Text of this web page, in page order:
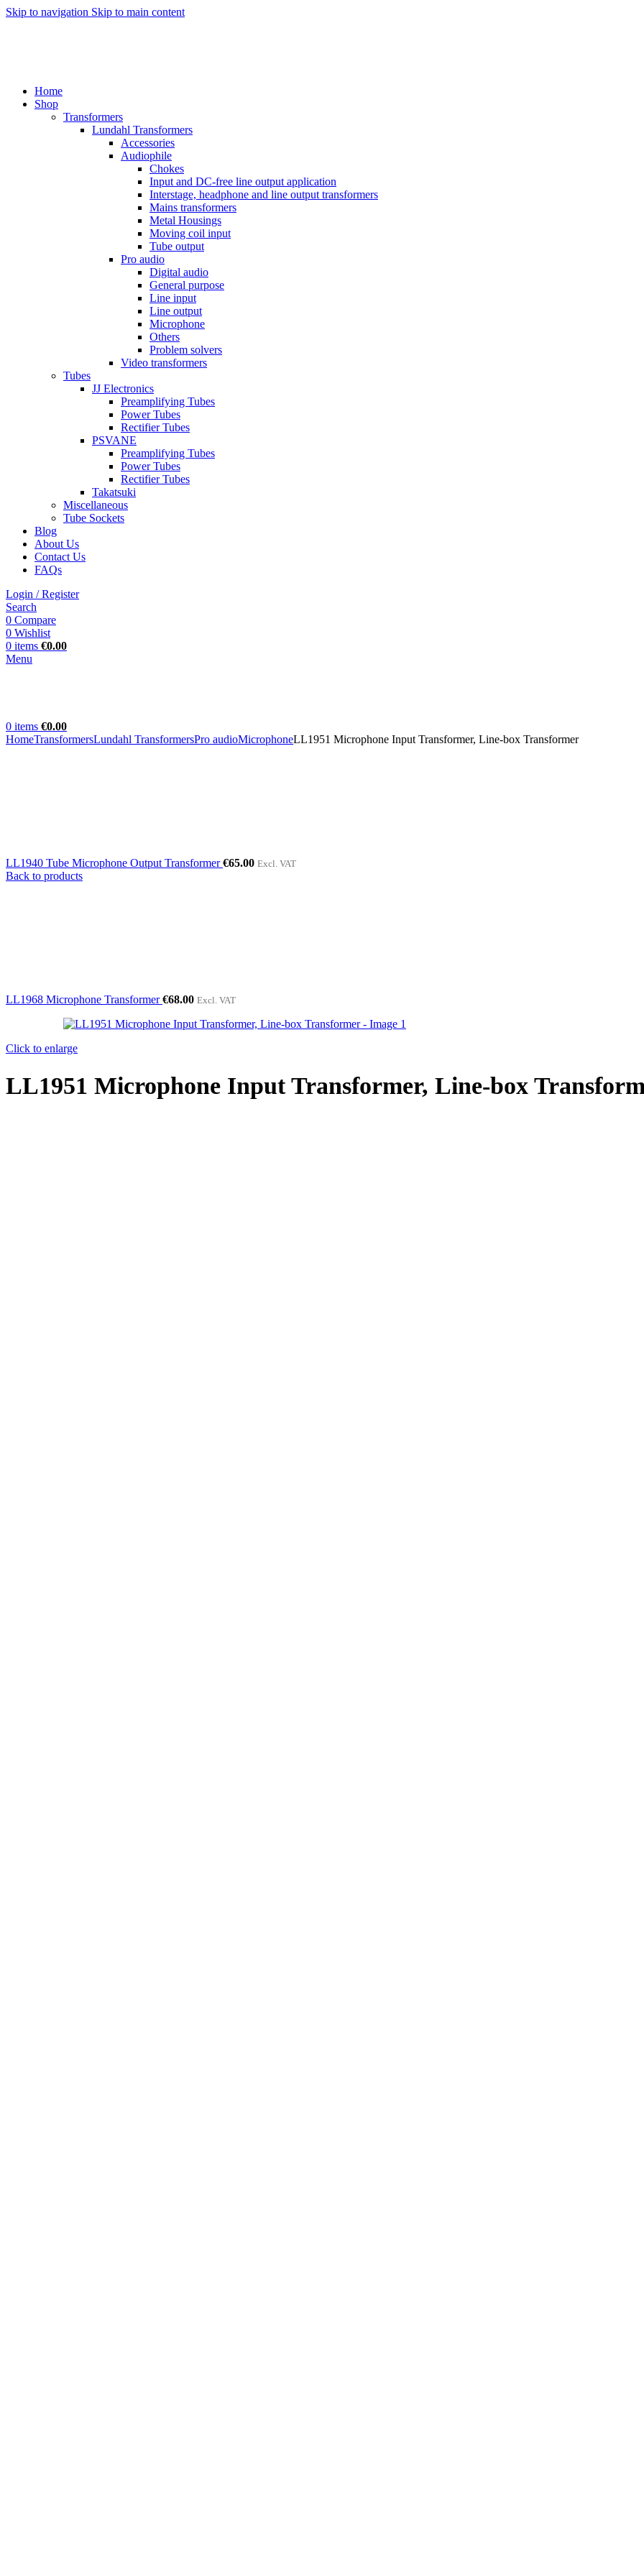
Skip to navigation Skip to main content
Home
Shop
Transformers
Lundahl Transformers
Accessories
Audiophile
Chokes
Input and DC-free line output application
Interstage, headphone and line output transformers
Mains transformers
Metal Housings
Moving coil input
Tube output
Pro audio
Digital audio
General purpose
Line input
Line output
Microphone
Others
Problem solvers
Video transformers
Tubes
JJ Electronics
Preamplifying Tubes
Power Tubes
Rectifier Tubes
PSVANE
Preamplifying Tubes
Power Tubes
Rectifier Tubes
Takatsuki
Miscellaneous
Tube Sockets
Blog
About Us
Contact Us
FAQs
Login / Register
Search
0 Compare
0 Wishlist
0 items €0.00
Menu
0 items €0.00
HomeTransformersLundahl TransformersPro audioMicrophoneLL1951 Microphone Input Transformer, Line-box Transformer
LL1940 Tube Microphone Output Transformer€65.00 Excl. VAT
Back to products
LL1968 Microphone Transformer€68.00 Excl. VAT
Click to enlarge
LL1951 Microphone Input Transformer, Line-box